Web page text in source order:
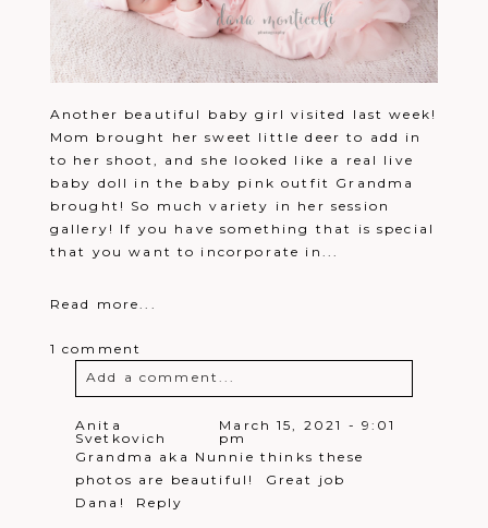
Another beautiful baby girl visited last week!
Mom brought her sweet little deer to add in
to her shoot, and she looked like a real live
baby doll in the baby pink outfit Grandma
brought! So much variety in her session
gallery! If you have something that is special
that you want to incorporate in...
Read more...
1 comment
Add a comment...
Your email is neverpublished or
shared. Required fields are marked *
Anita
Svetkovich
March 15, 2021 - 9:01
pm
Grandma aka Nunnie thinks these
photos are beautiful! Great job
Dana!
Reply